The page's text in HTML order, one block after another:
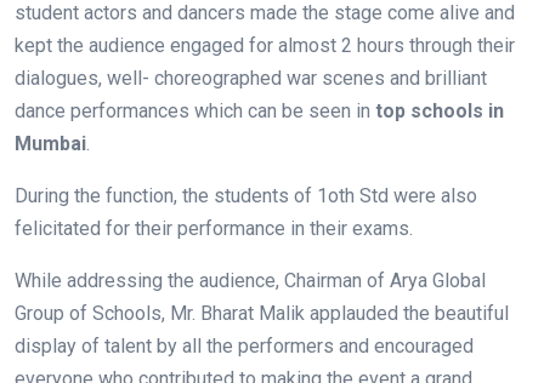
student actors and dancers made the stage come alive and
kept the audience engaged for almost 2 hours through their
dialogues, well- choreographed war scenes and brilliant
dance performances which can be seen in top schools in
Mumbai.
During the function, the students of 1oth Std were also
felicitated for their performance in their exams.
While addressing the audience, Chairman of Arya Global
Group of Schools, Mr. Bharat Malik applauded the beautiful
display of talent by all the performers and encouraged